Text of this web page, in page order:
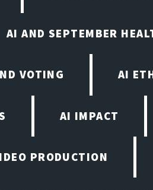
AI AND SEPTEMBER
VOTING AI
AI IMPACT
PRODUCTION